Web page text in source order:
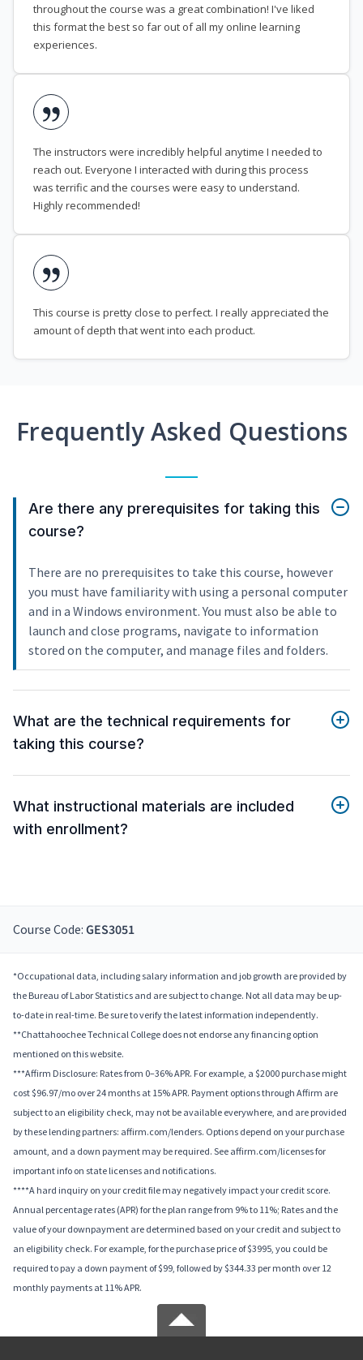
throughout the course was a great combination! I've liked
this format the best so far out of all my online learning
experiences.
The instructors were incredibly helpful anytime I needed to
reach out. Everyone I interacted with during this process
was terrific and the courses were easy to understand.
Highly recommended!
This course is pretty close to perfect. I really appreciated the
amount of depth that went into each product.
Frequently Asked Questions
Are there any prerequisites for taking this
course?
There are no prerequisites to take this course, however
you must have familiarity with using a personal computer
and in a Windows environment. You must also be able to
launch and close programs, navigate to information
stored on the computer, and manage files and folders.
What are the technical requirements for
taking this course?
What instructional materials are included
with enrollment?
Course Code: GES3051
*Occupational data, including salary information and job growth are provided by
the Bureau of Labor Statistics and are subject to change. Not all data may be up-
to-date in real-time. Be sure to verify the latest information independently.
**Chattahoochee Technical College does not endorse any financing option
mentioned on this website.
***Affirm Disclosure: Rates from 0–36% APR. For example, a $2000 purchase might
cost $96.97/mo over 24 months at 15% APR. Payment options through Affirm are
subject to an eligibility check, may not be available everywhere, and are provided
by these lending partners: affirm.com/lenders. Options depend on your purchase
amount, and a down payment may be required. See affirm.com/licenses for
important info on state licenses and notifications.
****A hard inquiry on your credit file may negatively impact your credit score.
Annual percentage rates (APR) for the plan range from 9% to 11%; Rates and the
value of your downpayment are determined based on your credit and subject to
an eligibility check. For example, for the purchase price of $3995, you could be
required to pay a down payment of $99, followed by $344.33 per month over 12
monthly payments at 11% APR.